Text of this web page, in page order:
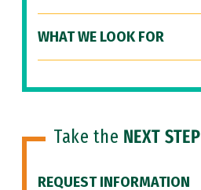
WHAT WE LOOK FOR
Take the NEXT STEP
REQUEST INFORMATION